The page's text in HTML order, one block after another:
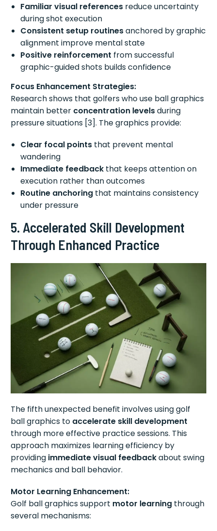
Familiar visual references reduce uncertainty
during shot execution
Consistent setup routinesanchored by graphic
alignment improve mental state
Positive reinforcement from successful
graphic-guided shots builds confidence
Focus Enhancement Strategies:
Research shows that golfers who use ball graphics
maintain better concentration levelsduring
pressure situations [3]. The graphics provide:
Clear focal points that prevent mental
wandering
Immediate feedback that keeps attention on
execution rather than outcomes
Routine anchoring that maintains consistency
under pressure
5. Accelerated Skill Development
Through Enhanced Practice
The fifth unexpected benefit involves using golf
ball graphics to accelerate skill development
through more effective practice sessions. This
approach maximizes learning efficiency by
providing immediate visual feedbackabout swing
mechanics and ball behavior.
Motor Learning Enhancement:
Golf ball graphics support motor learning through
several mechanisms: